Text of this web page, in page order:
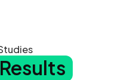
Results